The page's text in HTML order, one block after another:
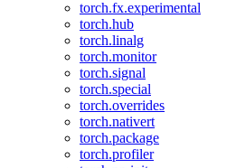
torch.fx.experimental
torch.hub
torch.linalg
torch.monitor
torch.signal
torch.special
torch.overrides
torch.nativert
torch.package
torch.profiler